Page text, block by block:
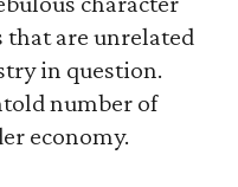
that are unrelated
in question.
number of
economy.